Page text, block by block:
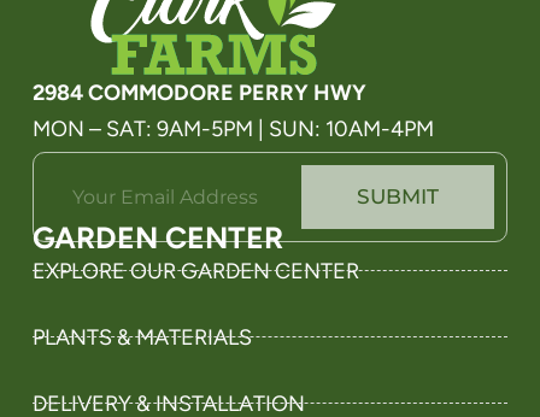
2984 COMMODORE PERRY HWY
MON – SAT: 9AM-5PM | SUN: 10AM-4PM
a
i
l
a
E
m
a
i
l
SUBMIT
GARDEN CENTER
EXPLORE OUR GARDEN CENTER
PLANTS & MATERIALS
DELIVERY & INSTALLATION